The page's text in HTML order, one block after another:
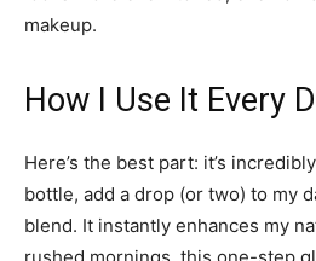
makeup.
How I Use It Every
Here’s the best part: it’s
bottle, add a drop (or two) to my
blend. It instantly enhances my